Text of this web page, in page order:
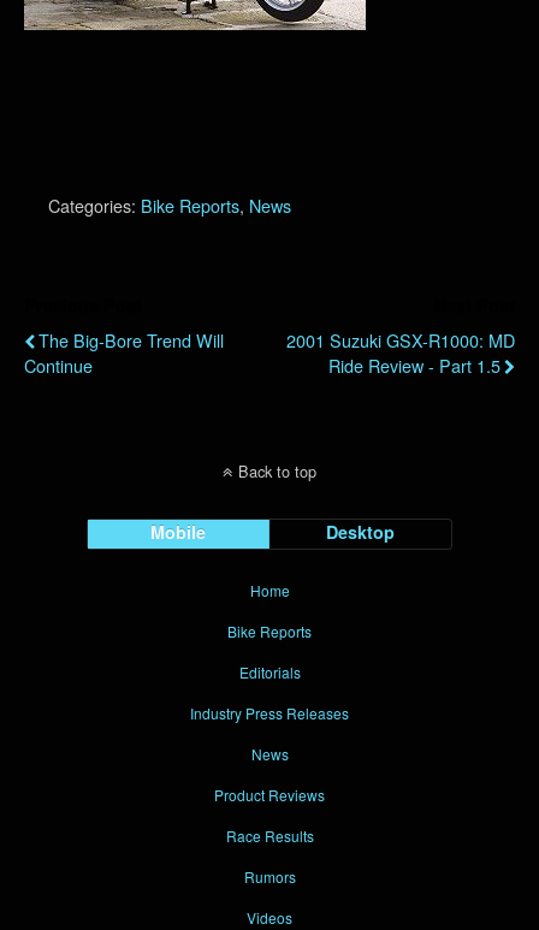
Categories: Bike Reports, News
The Big-Bore Trend Will
Continue
2001 Suzuki GSX-R1000: MD
Ride Review - Part 1.5
Back to top
Mobile Desktop
Home
Bike Reports
Editorials
Industry Press Releases
News
Product Reviews
Race Results
Rumors
Videos